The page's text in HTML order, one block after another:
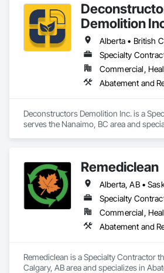
Demolition
Alberta • British
Specialty
Deconstructors Demolition Inc. is a
serves the Nanaimo, BC area and
Structure Demolition.Remediclean
Specialty
Remediclean is a Specialty Contractor
Calgary, AB area and specializes in